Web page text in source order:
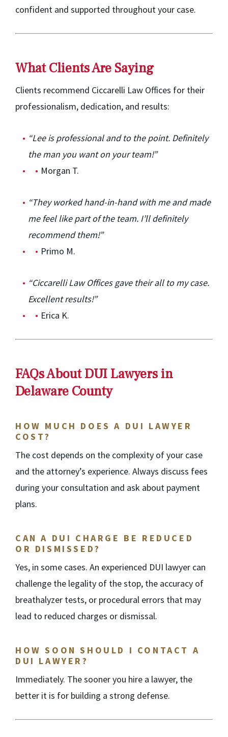
confident and supported throughout your case.
What Clients Are Saying
Clients recommend Ciccarelli Law Offices for their
professionalism, dedication, and results:
“Lee is professional and to the point. Definitely
the man you want on your team!”
Morgan T.
“They worked hand-in-hand with me and made
me feel like part of the team. I’ll definitely
recommend them!”
Primo M.
“Ciccarelli Law Offices gave their all to my case.
Excellent results!”
Erica K.
FAQs About DUI Lawyers in
Delaware County
HOW MUCH DOES A DUI LAWYER
COST?
The cost depends on the complexity of your case
and the attorney’s experience. Always discuss fees
during your consultation and ask about payment
plans.
CAN A DUI CHARGE BE REDUCED
OR DISMISSED?
Yes, in some cases. An experienced DUI lawyer can
challenge the legality of the stop, the accuracy of
breathalyzer tests, or procedural errors that may
lead to reduced charges or dismissal.
HOW SOON SHOULD I CONTACT A
DUI LAWYER?
Immediately. The sooner you hire a lawyer, the
better it is for building a strong defense.